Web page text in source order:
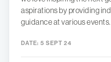
aspirations by providing
guidance at various events.
DATE: 5 SEPT 24